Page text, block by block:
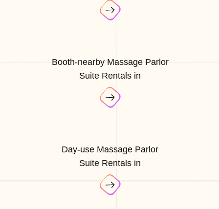
Booth-nearby Massage Parlor
Suite Rentals in
Day-use Massage Parlor
Suite Rentals in